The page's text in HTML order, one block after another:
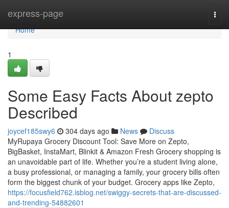
express-page
Home
Home
1
Some Easy Facts About zepto
Described
joycef185swy6 304 days ago News
Discuss
MyRupaya Grocery Discount Tool: Save More on Zepto,
BigBasket, InstaMart, Blinkit & Amazon Fresh Grocery shopping is
an unavoidable part of life. Whether you’re a student living alone,
a busy professional, or managing a family, your grocery bills often
form the biggest chunk of your budget. Grocery apps like Zepto,
https://focusfield762.isblog.net/swiggy-secrets-that-are-discussed-
and-trending-54882601